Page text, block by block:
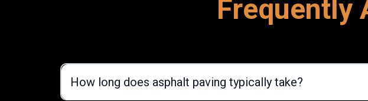
Frequently
How long does asphalt paving typically take?